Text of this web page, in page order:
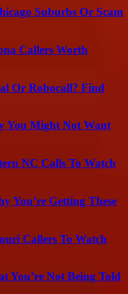
Suburbs Or Scam
Callers Worth
Or Robocall? Find
You Might Not Want
NC Calls To Watch
You’re Getting These
Callers To Watch
You’re Not Being Told